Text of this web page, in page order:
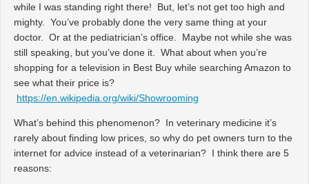
while I was standing right there! But, let’s not get too high and
mighty. You’ve probably done the very same thing at your
doctor. Or at the pediatrician’s office. Maybe not while she was
still speaking, but you’ve done it. What about when you’re
shopping for a television in Best Buy while searching Amazon to
see what their price is?
https://en.wikipedia.org/wiki/Showrooming
What’s behind this phenomenon? In veterinary medicine it’s
rarely about finding low prices, so why do pet owners turn to the
internet for advice instead of a veterinarian? I think there are 5
reasons: